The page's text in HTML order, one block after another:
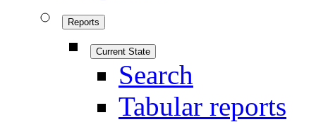
Reports
Current State
Search
Tabular reports